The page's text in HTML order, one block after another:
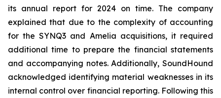
its annual report for 2024 on time. The company
explained that due to the complexity of accounting
for the SYNQ3 and Amelia acquisitions, it required
additional time to prepare the financial statements
and accompanying notes. Additionally, SoundHound
acknowledged identifying material weaknesses in its
internal control over financial reporting. Following this